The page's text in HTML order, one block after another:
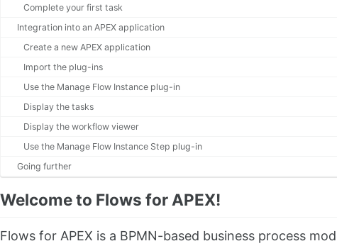
Complete your first task
Integration into an APEX application
Create a new APEX application
Import the plug-ins
Use the Manage Flow Instance plug-in
Display the tasks
Display the workflow viewer
Use the Manage Flow Instance Step plug-in
Going further
Welcome to Flows for APEX!
Flows for APEX is a BPMN-based business process